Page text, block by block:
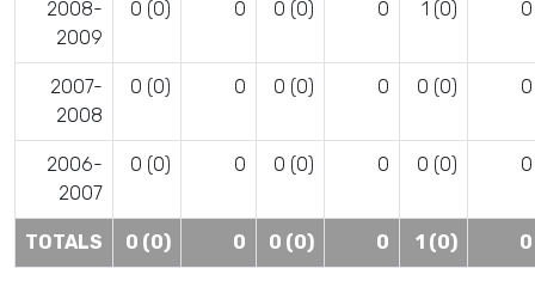
2008-
2009
0 (0) 0 0 (0) 0 1 (0) 0
2007-
2008
0 (0) 0 0 (0) 0 0 (0) 0
2006-
2007
0 (0) 0 0 (0) 0 0 (0) 0
TOTALS 0 (0) 0 0 (0) 0 1 (0) 0